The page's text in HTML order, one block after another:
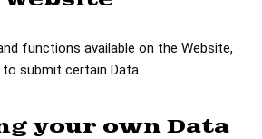
functions available on the Website,
submit certain Data.
your own Data